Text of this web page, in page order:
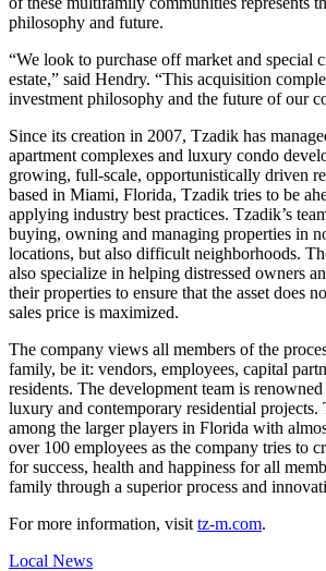
philosophy and future.
“We look to purchase off market and special
estate,” said Hendry. “This acquisition
investment philosophy and the future of our
Since its creation in 2007, Tzadik has
apartment complexes and luxury condo
growing, full-scale, opportunistically driven
based in Miami, Florida, Tzadik tries to be
applying industry best practices. Tzadik’s
buying, owning and managing properties in
locations, but also difficult neighborhoods.
also specialize in helping distressed owners
their properties to ensure that the asset does
sales price is maximized.
The company views all members of the
family, be it: vendors, employees, capital
residents. The development team is
luxury and contemporary residential projects.
among the larger players in Florida with
over 100 employees as the company tries to
for success, health and happiness for all
family through a superior process and
For more information, visit tz-m.com.
Posted
Local News